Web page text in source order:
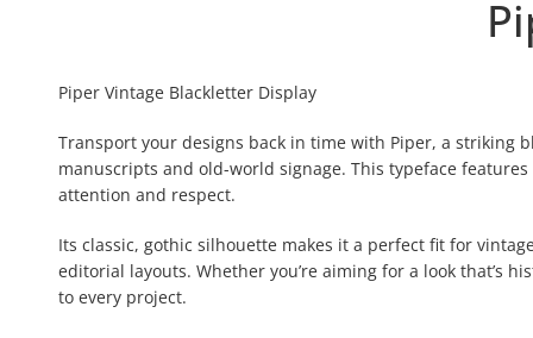
Piper Vintage Blackletter Display
Transport your designs back in time with Piper, a striking
manuscripts and old-world signage. This typeface
attention and respect.
Its classic, gothic silhouette makes it a perfect fit for
editorial layouts. Whether you’re aiming for a look that’s
to every project.